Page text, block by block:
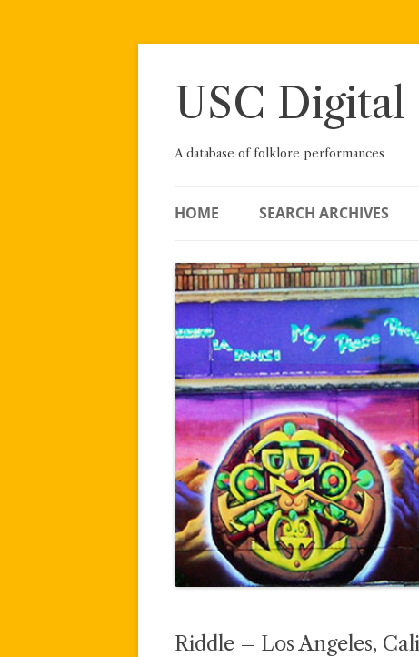
Skip
USC
A database of folklore performances
HOME SEARCH ARCHIVES
Riddle – Los Angeles,